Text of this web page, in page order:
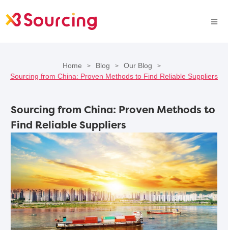
Home > Blog > Our Blog >
Sourcing from China: Proven Methods to Find Reliable Suppliers
Sourcing from China: Proven Methods to
Find Reliable Suppliers